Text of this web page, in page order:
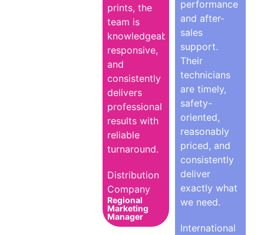
prints, the
team is
knowledgeable,
responsive,
and
consistently
delivers
professional
results with
reliable
turnaround.
Distribution
Company
Regional
Marketing
Manager
performance
and after-
sales
support.
Their
technicians
are timely,
safety-
oriented,
reasonably
priced, and
consistently
deliver
exactly what
we need.
International